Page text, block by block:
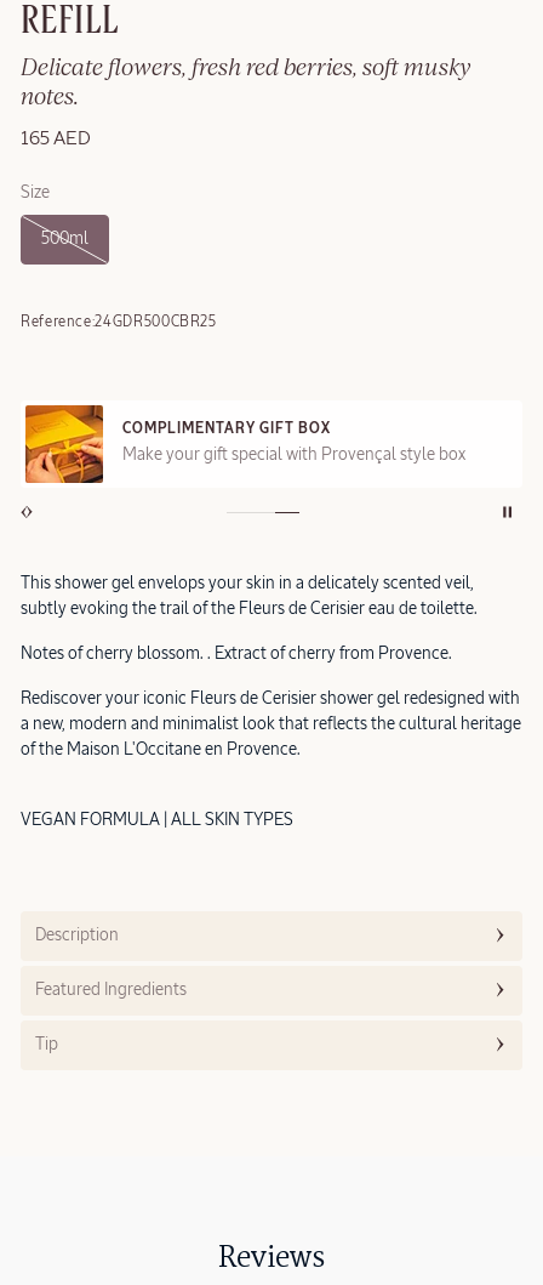
REFILL
Delicate flowers, fresh red berries, soft musky
notes.
165 AED
Size
500ml
Reference:24GDR500CBR25
COMPLIMENTARY GIFT BOX
Make your gift special with Provençal style box
This shower gel envelops your skin in a delicately scented veil,
subtly evoking the trail of the Fleurs de Cerisier eau de toilette.
Notes of cherry blossom. . Extract of cherry from Provence.
Rediscover your iconic Fleurs de Cerisier shower gel redesigned with
a new, modern and minimalist look that reflects the cultural heritage
of the Maison L'Occitane en Provence.
VEGAN FORMULA | ALL SKIN TYPES
Description
Featured Ingredients
Tip
Reviews